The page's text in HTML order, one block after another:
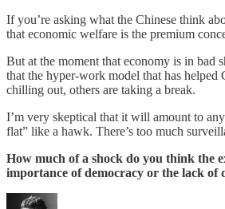
If you’re asking what the Chinese think
that economic welfare is the premium
But at the moment that economy is in bad
that the hyper-work model that has helped
chilling out, others are taking a break.
I’m very skeptical that it will amount to
flat” like a hawk. There’s too much
How much of a shock do you think the
importance of democracy or the lack of